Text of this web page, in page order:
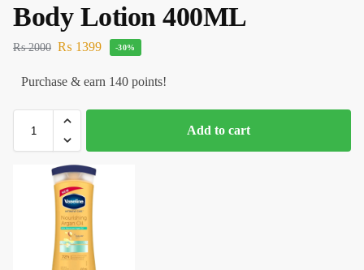
Body Lotion 400ML
₨2000 ₨ 1399 -30%
Purchase & earn 140 points!
Add to cart